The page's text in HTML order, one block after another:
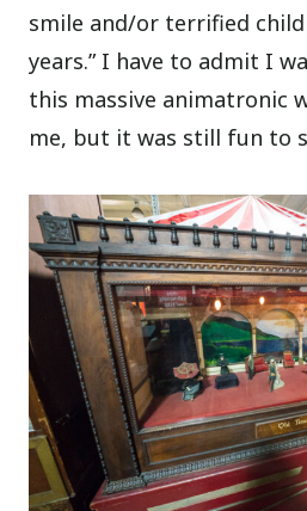
smile and/or terrified
years.” I have to admit I
this massive animatronic
me, but it was still fun to